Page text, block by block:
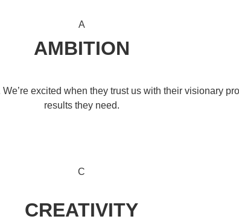
A
AMBITION
excited when they trust us with their visionary
results they need.
C
CREATIVITY